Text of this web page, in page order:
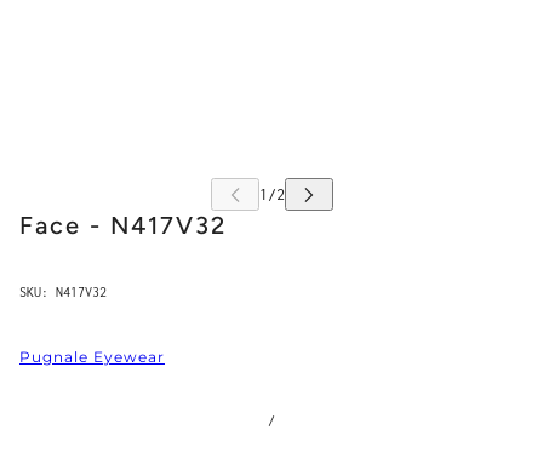
Face - N417V32
SKU: N417V32
Pugnale Eyewear
/